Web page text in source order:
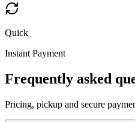
Quick
Instant Payment
Frequently asked
Pricing, pickup and secure